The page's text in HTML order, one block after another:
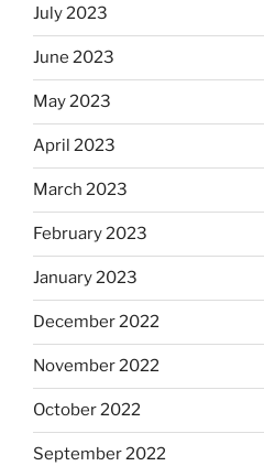
July 2023
June 2023
May 2023
April 2023
March 2023
February 2023
January 2023
December 2022
November 2022
October 2022
September 2022